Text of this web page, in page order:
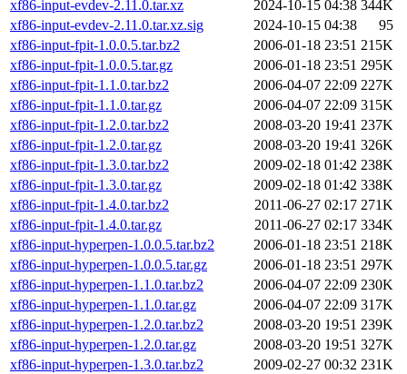
xf86-input-evdev-2.11.0.tar.xz
2024-10-15 04:38 344K
xf86-input-evdev-2.11.0.tar.xz.sig
2024-10-15 04:38
95
xf86-input-fpit-1.0.0.5.tar.bz2
2006-01-18 23:51 215K
xf86-input-fpit-1.0.0.5.tar.gz
2006-01-18 23:51 295K
xf86-input-fpit-1.1.0.tar.bz2
2006-04-07 22:09 227K
xf86-input-fpit-1.1.0.tar.gz
2006-04-07 22:09 315K
xf86-input-fpit-1.2.0.tar.bz2
2008-03-20 19:41 237K
xf86-input-fpit-1.2.0.tar.gz
2008-03-20 19:41 326K
xf86-input-fpit-1.3.0.tar.bz2
2009-02-18 01:42 238K
xf86-input-fpit-1.3.0.tar.gz
2009-02-18 01:42 338K
xf86-input-fpit-1.4.0.tar.bz2
2011-06-27 02:17 271K
xf86-input-fpit-1.4.0.tar.gz
2011-06-27 02:17 334K
xf86-input-hyperpen-1.0.0.5.tar.bz2
2006-01-18 23:51 218K
xf86-input-hyperpen-1.0.0.5.tar.gz
2006-01-18 23:51 297K
xf86-input-hyperpen-1.1.0.tar.bz2
2006-04-07 22:09 230K
xf86-input-hyperpen-1.1.0.tar.gz
2006-04-07 22:09 317K
xf86-input-hyperpen-1.2.0.tar.bz2
2008-03-20 19:51 239K
xf86-input-hyperpen-1.2.0.tar.gz
2008-03-20 19:51 327K
xf86-input-hyperpen-1.3.0.tar.bz2
2009-02-27 00:32 231K